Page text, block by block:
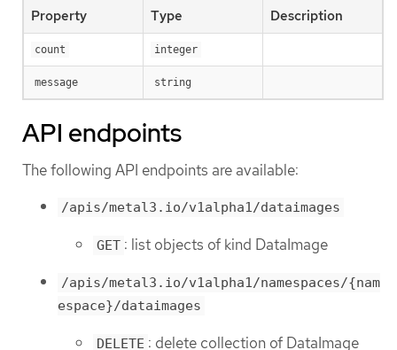
Property Type Description
count integer
message string
API endpoints
The following API endpoints are available:
/apis/metal3.io/v1alpha1/dataimages
GET : list objects of kind DataImage
/apis/metal3.io/v1alpha1/namespaces/{nam
espace}/dataimages
DELETE : delete collection of DataImage